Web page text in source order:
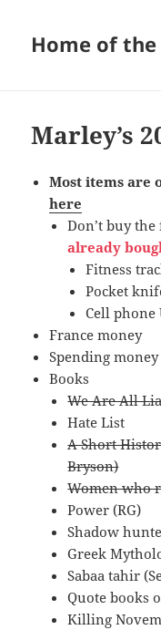
Home of
Marley’s
Most items are
here
Don’t buy
already
Fitness
Pocket
Cell phone
France money
Spending money
Books
We Are All
Hate List
A Short
Bryson)
Women who
Power (RG)
Shadow
Greek
Sabaa tahir
Quote books
Killing